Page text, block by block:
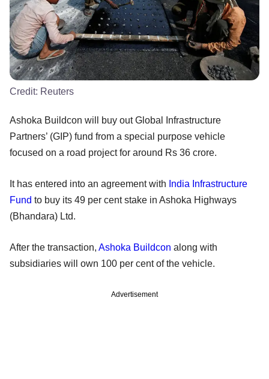
Credit: Reuters
Ashoka Buildcon will buy out Global Infrastructure
Partners’ (GIP) fund from a special purpose vehicle
focused on a road project for around Rs 36 crore.
It has entered into an agreement with India Infrastructure
Fund to buy its 49 per cent stake in Ashoka Highways
(Bhandara) Ltd.
After the transaction, Ashoka Buildcon along with
subsidiaries will own 100 per cent of the vehicle.
Advertisement